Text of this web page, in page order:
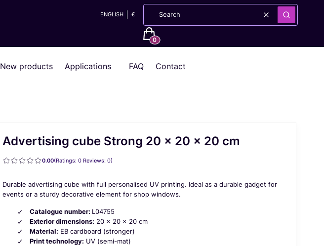
ENGLISH € Clear Search
Products in the cart: 0. See details
New products Applications FAQ Contact
Advertising cube Strong 20 x 20 x 20 cm
0.00(Ratings: 0 Reviews: 0)
Durable advertising cube with full personalised UV printing. Ideal as a durable gadget for
events or a sturdy decorative element for shop windows.
Catalogue number: L04755
Exterior dimensions: 20 x 20 x 20 cm
Material: EB cardboard (stronger)
Print technology: UV (semi-mat)